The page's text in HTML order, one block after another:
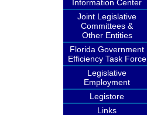
Information Center
Joint Legislative
Committees &
Other Entities
Florida Government
Efficiency Task Force
Legislative
Employment
Legistore
Links